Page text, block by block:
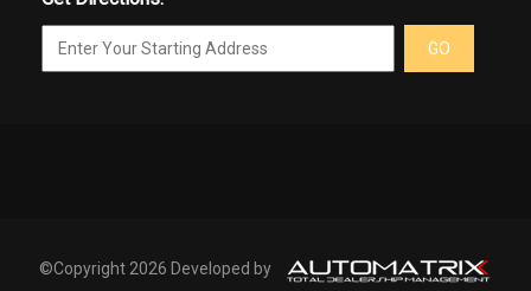
GO
©Copyright 2026 Developed by